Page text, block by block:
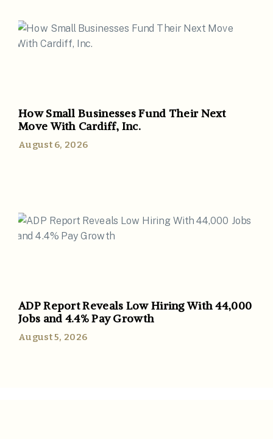
How Small Businesses Fund Their Next
Move With Cardiff, Inc.
August 6, 2026
ADP Report Reveals Low Hiring With 44,000
Jobs and 4.4% Pay Growth
August 5, 2026